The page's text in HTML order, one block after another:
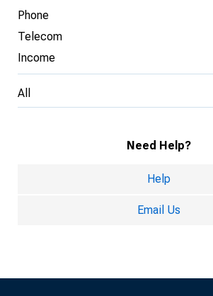
Phone
Telecom
Income
All
Need Help?
Help
Email Us